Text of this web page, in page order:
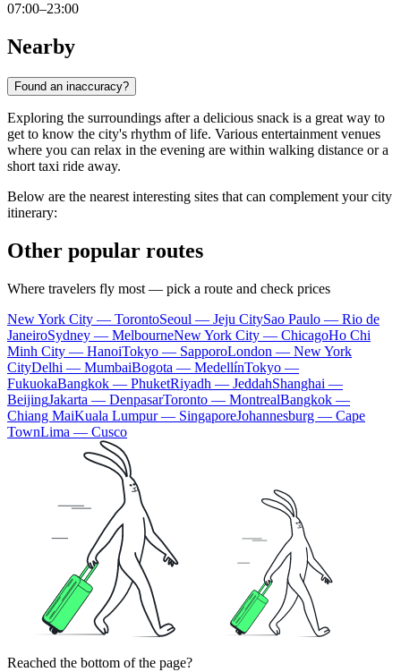
07:00–23:00
Nearby
Found an inaccuracy?
Exploring the surroundings after a delicious snack is a great way to
get to know the city's rhythm of life. Various entertainment venues
where you can relax in the evening are within walking distance or a
short taxi ride away.
Below are the nearest interesting sites that can complement your city
itinerary:
Other popular routes
Where travelers fly most — pick a route and check prices
New York City — TorontoSeoul — Jeju CitySao Paulo — Rio de
JaneiroSydney — MelbourneNew York City — ChicagoHo Chi
Minh City — HanoiTokyo — SapporoLondon — New York
CityDelhi — MumbaiBogota — MedellínTokyo —
FukuokaBangkok — PhuketRiyadh — JeddahShanghai —
BeijingJakarta — DenpasarToronto — MontrealBangkok —
Chiang MaiKuala Lumpur — SingaporeJohannesburg — Cape
TownLima — Cusco
Reached the bottom of the page?